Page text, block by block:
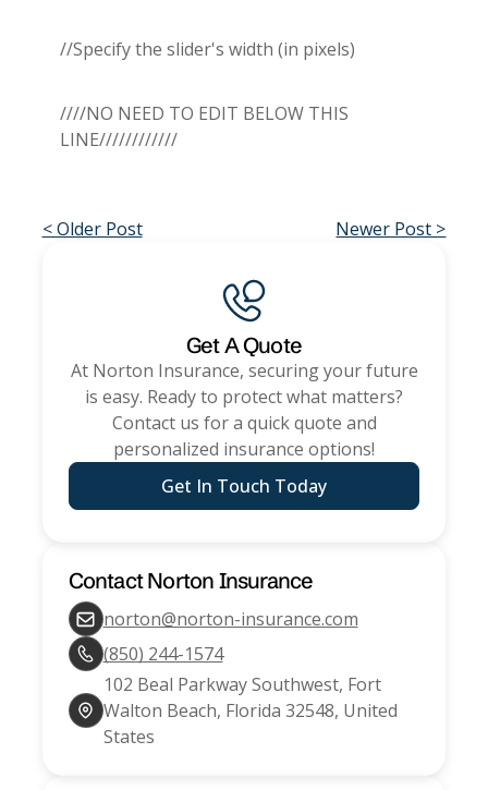
//Specify the slider's width (in pixels)
////NO NEED TO EDIT BELOW THIS
LINE////////////
< Older Post Newer Post >
Get A Quote
At Norton Insurance, securing your future
is easy. Ready to protect what matters?
Contact us for a quick quote and
personalized insurance options!
Get In Touch Today
Contact Norton Insurance
norton@norton-insurance.com
(850) 244-1574
102 Beal Parkway Southwest, Fort
Walton Beach, Florida 32548, United
States